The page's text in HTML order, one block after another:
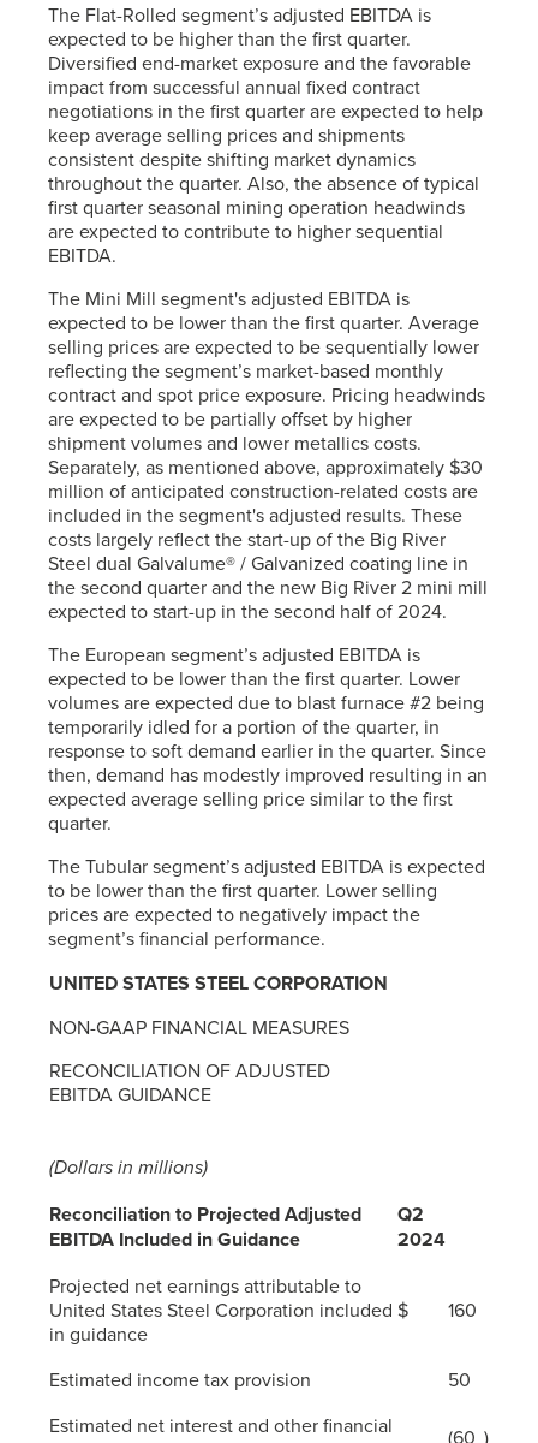
The Flat-Rolled segment’s adjusted EBITDA is
expected to be higher than the first quarter.
Diversified end-market exposure and the favorable
impact from successful annual fixed contract
negotiations in the first quarter are expected to help
keep average selling prices and shipments
consistent despite shifting market dynamics
throughout the quarter. Also, the absence of typical
first quarter seasonal mining operation headwinds
are expected to contribute to higher sequential
EBITDA.
The Mini Mill segment's adjusted EBITDA is
expected to be lower than the first quarter. Average
selling prices are expected to be sequentially lower
reflecting the segment’s market-based monthly
contract and spot price exposure. Pricing headwinds
are expected to be partially offset by higher
shipment volumes and lower metallics costs.
Separately, as mentioned above, approximately $30
million of anticipated construction-related costs are
included in the segment's adjusted results. These
costs largely reflect the start-up of the Big River
Steel dual Galvalume® / Galvanized coating line in
the second quarter and the new Big River 2 mini mill
expected to start-up in the second half of 2024.
The European segment’s adjusted EBITDA is
expected to be lower than the first quarter. Lower
volumes are expected due to blast furnace #2 being
temporarily idled for a portion of the quarter, in
response to soft demand earlier in the quarter. Since
then, demand has modestly improved resulting in an
expected average selling price similar to the first
quarter.
The Tubular segment’s adjusted EBITDA is expected
to be lower than the first quarter. Lower selling
prices are expected to negatively impact the
segment’s financial performance.
UNITED STATES STEEL CORPORATION
NON-GAAP FINANCIAL MEASURES
RECONCILIATION OF ADJUSTED
EBITDA GUIDANCE
(Dollars in millions)
Reconciliation to Projected Adjusted
EBITDA Included in Guidance
Q2
2024
Projected net earnings attributable to
United States Steel Corporation included
in guidance
$ 160
Estimated income tax provision
50
Estimated net interest and other financial
(60 )